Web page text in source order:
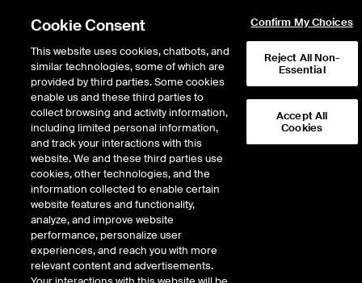
Trading at NYSE/Auctions
Auctions
Auction Eligible Securities
Complete List of Eligible Securities for All
NYSE- NYSE Listed Securities Only
Cookie Consent
This website uses cookies, chatbots, and
similar technologies, some of which are
provided by third parties. Some cookies
enable us and these third parties to
collect browsing and activity information,
including limited personal information,
and track your interactions with this
website. We and these third parties use
cookies, other technologies, and the
information collected to enable certain
website features and functionality,
analyze, and improve website
performance, personalize user
experiences, and reach you with more
relevant content and advertisements.
Confirm My Choices
Reject All Non-
Essential
Accept All
Cookies